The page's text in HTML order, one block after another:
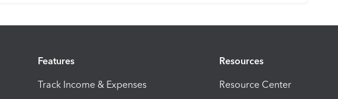
Features
Track Income & Expenses
Resources
Resource Center